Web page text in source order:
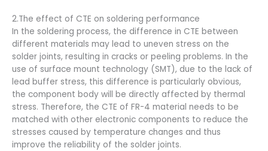
2.The effect of CTE on soldering performance
In the soldering process, the difference in CTE between
different materials may lead to uneven stress on the
solder joints, resulting in cracks or peeling problems. In the
use of surface mount technology (SMT), due to the lack of
lead buffer stress, this difference is particularly obvious,
the component body will be directly affected by thermal
stress. Therefore, the CTE of FR-4 material needs to be
matched with other electronic components to reduce the
stresses caused by temperature changes and thus
improve the reliability of the solder joints.